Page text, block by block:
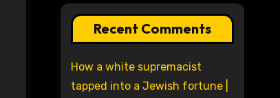
Recent Comments
How a white supremacist
tapped into a Jewish fortune |